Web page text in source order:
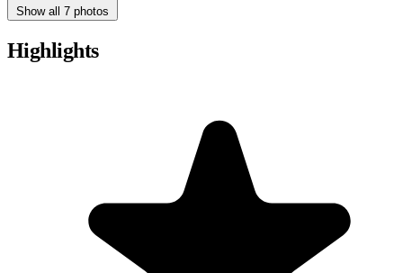
Show all 7 photos
Highlights